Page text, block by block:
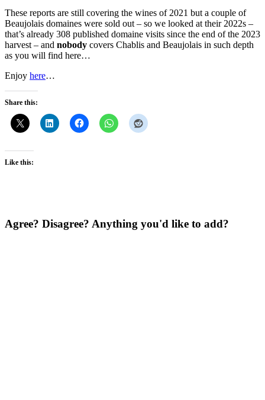
These reports are still covering the wines of 2021 but a couple of
Beaujolais domaines were sold out – so we looked at their 2022s –
that’s already 308 published domaine visits since the end of the 2023
harvest – and nobody covers Chablis and Beaujolais in such depth
as you will find here…
Enjoy here…
Share this:
Like this:
Agree? Disagree? Anything you'd like to add?